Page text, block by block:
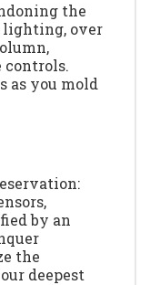
the
lighting, over
controls.
as you mold
by an
the
deepest